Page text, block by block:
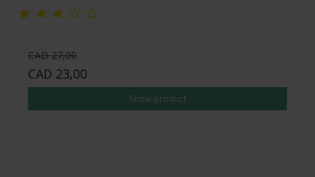
CAD 27,00
CAD 23,00
Show product